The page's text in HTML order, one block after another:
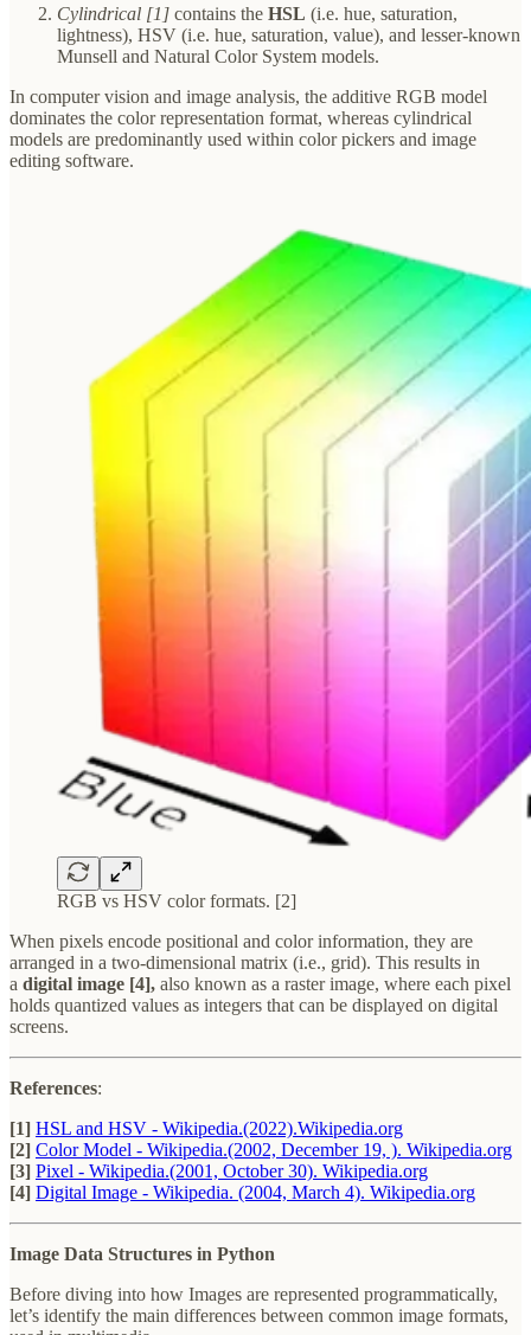
Cylindrical [1] contains the HSL (i.e. hue, saturation,
lightness), HSV (i.e. hue, saturation, value), and lesser-known
Munsell and Natural Color System models.
In computer vision and image analysis, the additive RGB model
dominates the color representation format, whereas cylindrical
models are predominantly used within color pickers and image
editing software.
RGB vs HSV color formats. [2]
When pixels encode positional and color information, they are
arranged in a two-dimensional matrix (i.e., grid). This results in
a digital image [4], also known as a raster image, where each pixel
holds quantized values as integers that can be displayed on digital
screens.
References:
[1] HSL and HSV - Wikipedia.(2022).Wikipedia.org
[2] Color Model - Wikipedia.(2002, December 19, ). Wikipedia.org
[3] Pixel - Wikipedia.(2001, October 30). Wikipedia.org
[4] Digital Image - Wikipedia. (2004, March 4). Wikipedia.org
Image Data Structures in Python
Before diving into how Images are represented programmatically,
let’s identify the main differences between common image formats,